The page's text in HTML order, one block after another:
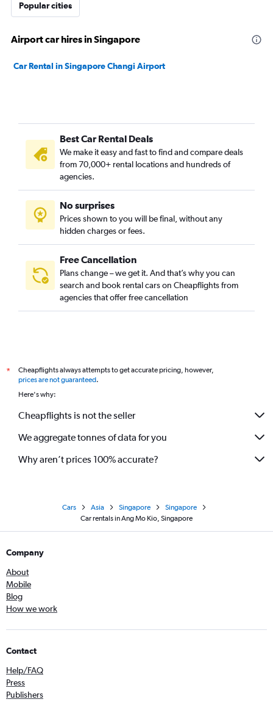
Popular cities
Airport car hires in Singapore
Car Rental in Singapore Changi Airport
Best Car Rental Deals
We make it easy and fast to find and compare deals
from 70,000+ rental locations and hundreds of
agencies.
No surprises
Prices shown to you will be final, without any
hidden charges or fees.
Free Cancellation
Plans change – we get it. And that’s why you can
search and book rental cars on Cheapflights from
agencies that offer free cancellation
*
Cheapflights always attempts to get accurate pricing, however,
prices are not guaranteed.
Here's why:
Cheapflights is not the seller
We aggregate tonnes of data for you
Why aren’t prices 100% accurate?
Cars Asia Singapore
Singapore
Car rentals in Ang Mo Kio, Singapore
Company
About
Mobile
Blog
How we work
Contact
Help/FAQ
Press
Publishers